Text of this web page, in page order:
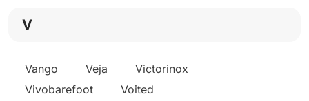
V
Vango Veja
Victorinox
Vivobarefoot
Voited